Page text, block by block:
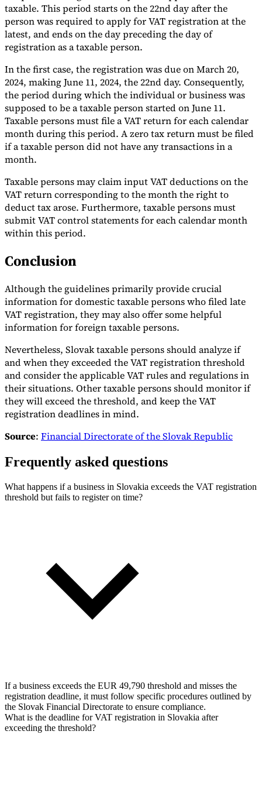
taxable. This period starts on the 22nd day after the
person was required to apply for VAT registration at the
latest, and ends on the day preceding the day of
registration as a taxable person.
In the first case, the registration was due on March 20,
2024, making June 11, 2024, the 22nd day. Consequently,
the period during which the individual or business was
supposed to be a taxable person started on June 11.
Taxable persons must file a VAT return for each calendar
month during this period. A zero tax return must be filed
if a taxable person did not have any transactions in a
month.
Taxable persons may claim input VAT deductions on the
VAT return corresponding to the month the right to
deduct tax arose. Furthermore, taxable persons must
submit VAT control statements for each calendar month
within this period.
Conclusion
Although the guidelines primarily provide crucial
information for domestic taxable persons who filed late
VAT registration, they may also offer some helpful
information for foreign taxable persons.
Nevertheless, Slovak taxable persons should analyze if
and when they exceeded the VAT registration threshold
and consider the applicable VAT rules and regulations in
their situations. Other taxable persons should monitor if
they will exceed the threshold, and keep the VAT
registration deadlines in mind.
Source: Financial Directorate of the Slovak Republic
Frequently asked questions
What happens if a business in Slovakia exceeds the VAT registration
threshold but fails to register on time?
If a business exceeds the EUR 49,790 threshold and misses the
registration deadline, it must follow specific procedures outlined by
the Slovak Financial Directorate to ensure compliance.
What is the deadline for VAT registration in Slovakia after
exceeding the threshold?